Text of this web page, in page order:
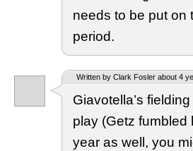
needs to be put on
period.
Written by Clark Fosler about 4
Giavotella’s
play (Getz fumbled
year as well, you